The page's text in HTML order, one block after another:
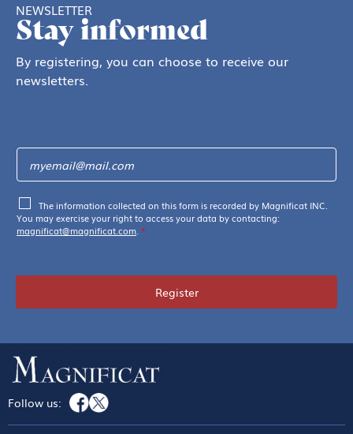
NEWSLETTER
Stay informed
By registering, you can choose to receive our
newsletters.
The information collected on this form is recorded by Magnificat INC.
You may exercise your right to access your data by contacting:
magnificat@magnificat.com. *
Register
Follow us: